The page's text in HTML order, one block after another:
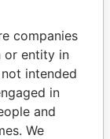
companies
or entity in
intended
in
and
We